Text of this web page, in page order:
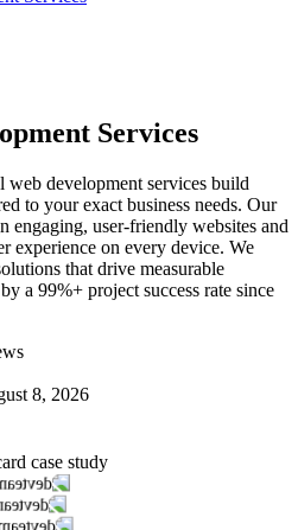
Services
web development services build
to your exact business needs. Our
engaging, user-friendly websites and
experience on every device. We
that drive measurable
a 99%+ project success rate since
8, 2026